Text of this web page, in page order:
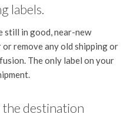
labels.
still in good, near-new
remove any old shipping or
The only label on your
destination